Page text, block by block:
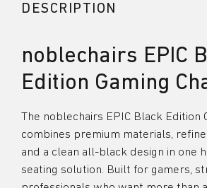
DESCRIPTION
noblechairs EPIC
Edition Gaming
The noblechairs EPIC Black Edition
combines premium materials,
and a clean all-black design in one
seating solution. Built for gamers,